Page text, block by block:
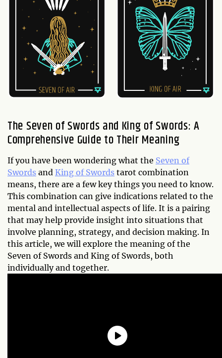
The Seven of Swords and King of Swords: A
Comprehensive Guide to Their Meaning
If you have been wondering what the Seven of
Swords and King of Swords tarot combination
means, there are a few key things you need to know.
This combination can give indications related to the
mental and intellectual aspects of life. It is a pairing
that may help provide insight into situations that
involve planning, strategy, and decision making. In
this article, we will explore the meaning of the
Seven of Swords and King of Swords, both
individually and together.